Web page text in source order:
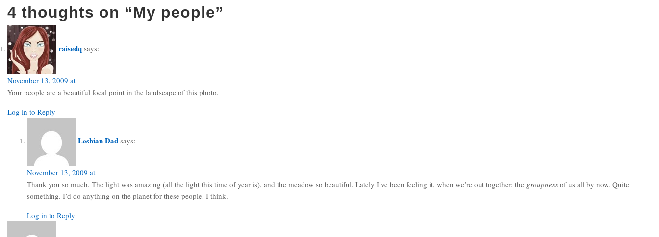
4 thoughts on “My people”
raisedq says:
November 13, 2009 at
Your people are a beautiful focal point in the landscape of this photo.
Log in to Reply
Lesbian Dad says:
November 13, 2009 at
Thank you so much. The light was amazing (all the light this time of year is), and the meadow so beautiful. Lately I’ve been feeling it, when we’re out together: the groupness of us all by now. Quite
something. I’d do anything on the planet for these people, I think.
Log in to Reply